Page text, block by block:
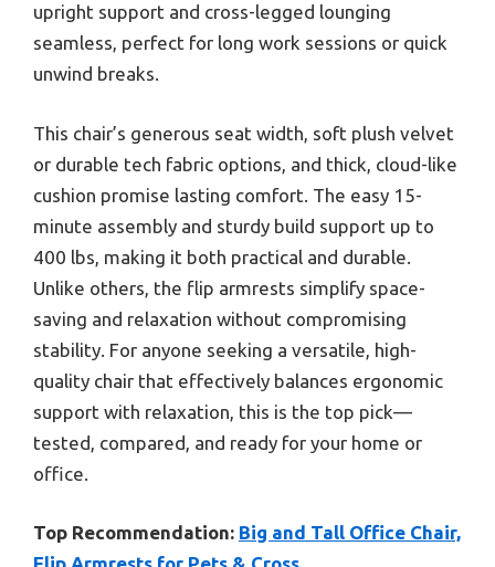
upright support and cross-legged lounging
seamless, perfect for long work sessions or quick
unwind breaks.
This chair’s generous seat width, soft plush velvet
or durable tech fabric options, and thick, cloud-like
cushion promise lasting comfort. The easy 15-
minute assembly and sturdy build support up to
400 lbs, making it both practical and durable.
Unlike others, the flip armrests simplify space-
saving and relaxation without compromising
stability. For anyone seeking a versatile, high-
quality chair that effectively balances ergonomic
support with relaxation, this is the top pick—
tested, compared, and ready for your home or
office.
Top Recommendation: Big and Tall Office Chair,